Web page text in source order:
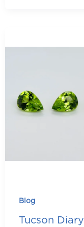
Blog
Tucson Diary